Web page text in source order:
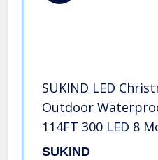
SUKIND LED
Outdoor
114FT 300 LED 8
Plug Fairy Lights for
SUKIND